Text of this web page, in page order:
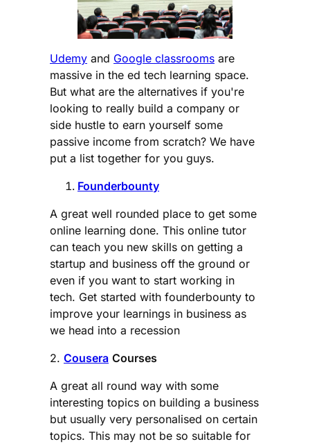
Udemy and Google classrooms are
massive in the ed tech learning space.
But what are the alternatives if you're
looking to really build a company or
side hustle to earn yourself some
passive income from scratch? We have
put a list together for you guys.
Founderbounty
A great well rounded place to get some
online learning done. This online tutor
can teach you new skills on getting a
startup and business off the ground or
even if you want to start working in
tech. Get started with founderbounty to
improve your learnings in business as
we head into a recession
2. Cousera Courses
A great all round way with some
interesting topics on building a business
but usually very personalised on certain
topics. This may not be so suitable for